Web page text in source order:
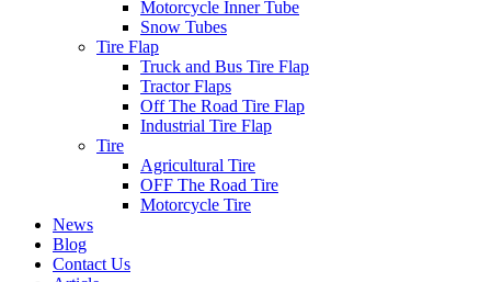
Motorcycle Inner Tube
Snow Tubes
Tire Flap
Truck and Bus Tire Flap
Tractor Flaps
Off The Road Tire Flap
Industrial Tire Flap
Tire
Agricultural Tire
OFF The Road Tire
Motorcycle Tire
News
Blog
Contact Us